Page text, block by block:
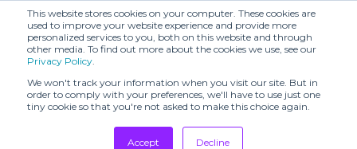
This website stores cookies on your computer. These cookies are
used to improve your website experience and provide more
personalized services to you, both on this website and through
other media. To find out more about the cookies we use, see our
Privacy Policy.
We won't track your information when you visit our site. But in
order to comply with your preferences, we'll have to use just one
tiny cookie so that you're not asked to make this choice again.
Accept Decline